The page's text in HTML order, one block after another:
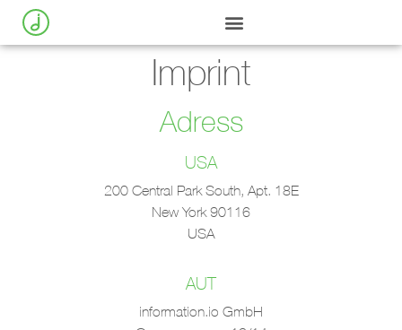
Imprint
Adress
USA
200 Central Park South, Apt. 18E
New York 90116
USA
AUT
information.io GmbH